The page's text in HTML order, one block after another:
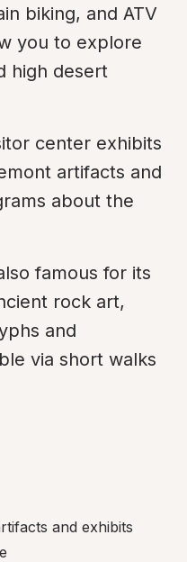
biking, and ATV
you to explore
high desert
center exhibits
artifacts and
about the
famous for its
rock art,
and
via short walks
and exhibits